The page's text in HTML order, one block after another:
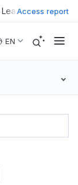
Access report
EN